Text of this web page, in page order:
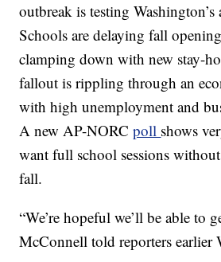
outbreak is testing
Schools are delaying fall
clamping down with new stay-
fallout is rippling through an
with high unemployment and
A new AP-NORCpoll shows
want full school sessions
fall.
“We’re hopeful we’ll be able to
McConnell told reporters earlier